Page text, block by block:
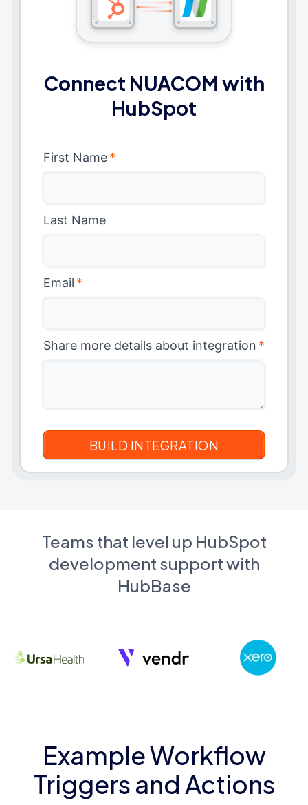
Connect NUACOM with
HubSpot
First Name*
Last Name
Email *
Share more details about integration *
Teams that level up HubSpot
development support with
HubBase
Example Workflow
Triggers and Actions